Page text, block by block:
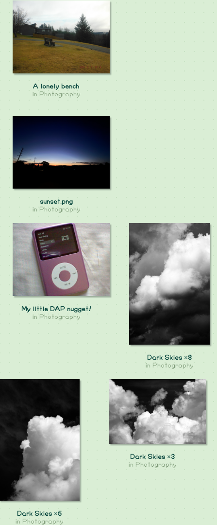
A lonely bench
in Photography
sunset.png
in Photography
My little DAP nugget!
in Photography
Dark Skies ×8
in Photography
Dark Skies ×5
in Photography
Dark Skies ×3
in Photography